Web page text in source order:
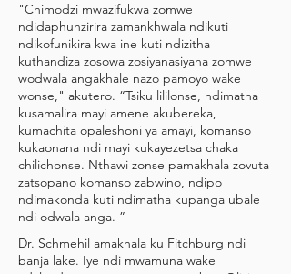
"Chimodzi mwazifukwa zomwe
ndidaphunzirira zamankhwala ndikuti
ndikofunikira kwa ine kuti ndizitha
kuthandiza zosowa zosiyanasiyana zomwe
wodwala angakhale nazo pamoyo wake
wonse," akutero. “Tsiku lililonse, ndimatha
kusamalira mayi amene akubereka,
kumachita opaleshoni ya amayi, komanso
kukaonana ndi mayi kukayezetsa chaka
chilichonse. Nthawi zonse pamakhala zovuta
zatsopano komanso zabwino, ndipo
ndimakonda kuti ndimatha kupanga ubale
ndi odwala anga. ”
Dr. Schmehil amakhala ku Fitchburg ndi
banja lake. Iye ndi mwamuna wake